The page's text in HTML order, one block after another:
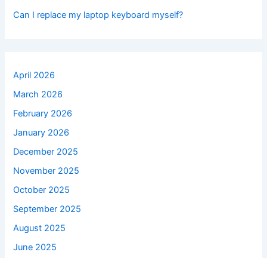
Can I replace my laptop keyboard myself?
April 2026
March 2026
February 2026
January 2026
December 2025
November 2025
October 2025
September 2025
August 2025
June 2025